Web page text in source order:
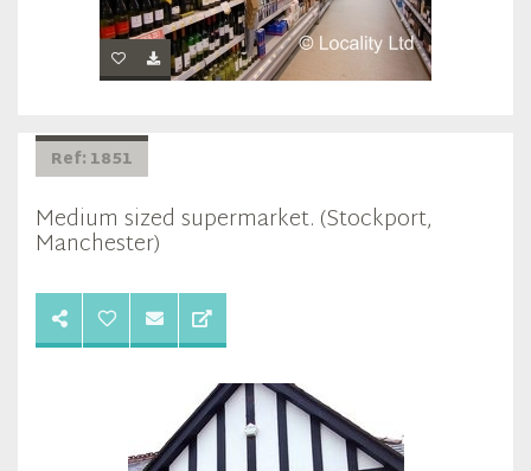
Ref: 1851
Medium sized supermarket. (Stockport,
Manchester)